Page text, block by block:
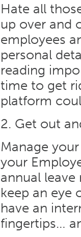
Hate all
up over and
employees
personal
reading
time to get
platform
2. Get out
Manage
your
annual
keep an eye
have an
fingertips…